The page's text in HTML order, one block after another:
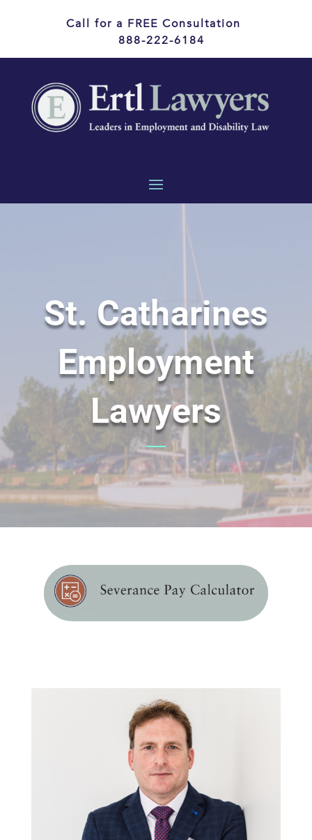
Call for a FREE Consultation
888-222-6184
St. Catharines
Employment
Lawyers